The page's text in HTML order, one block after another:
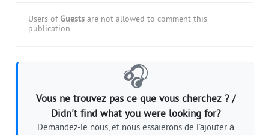
Users of Guests are not allowed to comment this
publication.
🎧
Vous ne trouvez pas ce que vous cherchez ? /
Didn't find what you were looking for?
Demandez-le nous, et nous essaierons de l'ajouter à